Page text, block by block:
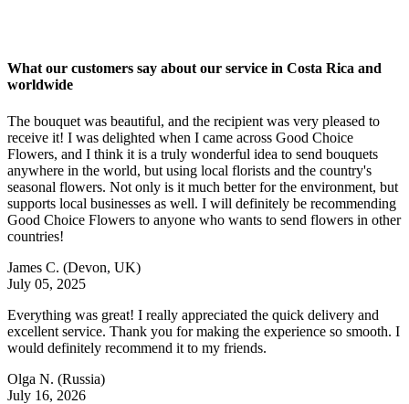
What our customers say about our service in Costa Rica and
worldwide
The bouquet was beautiful, and the recipient was very pleased to
receive it! I was delighted when I came across Good Choice
Flowers, and I think it is a truly wonderful idea to send bouquets
anywhere in the world, but using local florists and the country's
seasonal flowers. Not only is it much better for the environment, but
supports local businesses as well. I will definitely be recommending
Good Choice Flowers to anyone who wants to send flowers in other
countries!
James C. (Devon, UK)
July 05, 2025
Everything was great! I really appreciated the quick delivery and
excellent service. Thank you for making the experience so smooth. I
would definitely recommend it to my friends.
Olga N. (Russia)
July 16, 2026